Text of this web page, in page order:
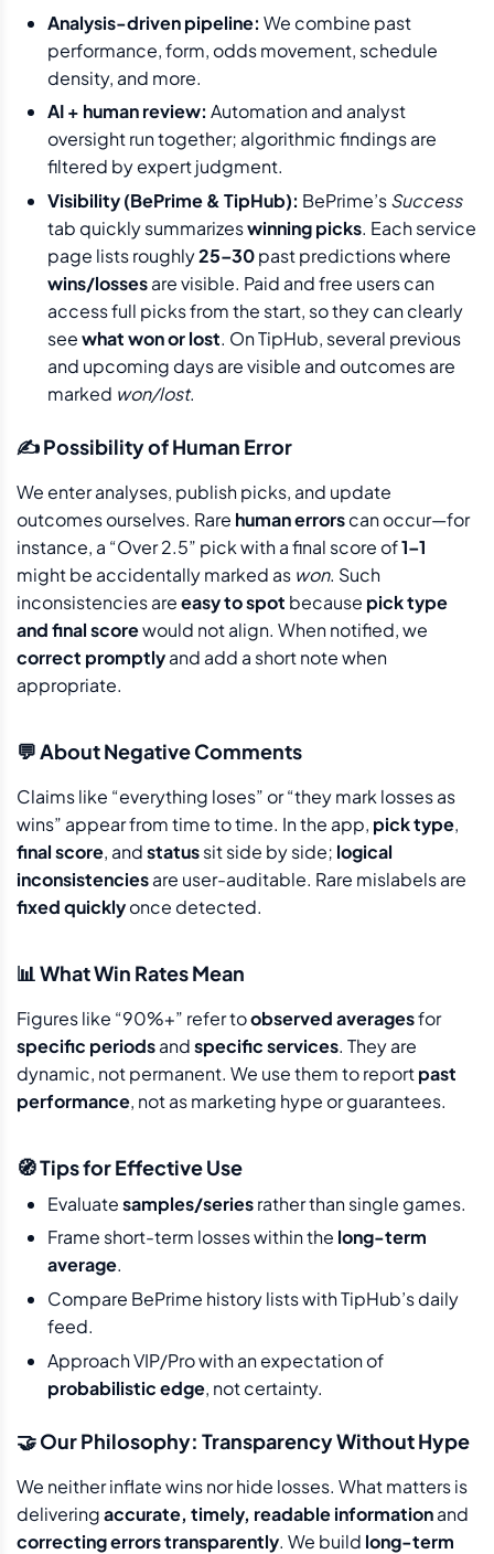
Analysis-driven pipeline: We combine past
performance, form, odds movement, schedule
density, and more.
AI + human review: Automation and analyst
oversight run together; algorithmic findings are
filtered by expert judgment.
Visibility (BePrime & TipHub): BePrime’sSuccess
tab quickly summarizeswinning picks. Each service
page lists roughly25–30past predictions where
wins/lossesare visible. Paid and free users can
access full picks from the start, so they can clearly
seewhat won or lost. On TipHub, several previous
and upcoming days are visible and outcomes are
marked won/lost.
✍️ Possibility of Human Error
We enter analyses, publish picks, and update
outcomes ourselves. Rare human errorscan occur—for
instance, a “Over 2.5” pick with a final score of1–1
might be accidentally marked as won. Such
inconsistencies areeasy to spot because pick type
and final scorewould not align. When notified, we
correct promptlyand add a short note when
appropriate.
💬 About Negative Comments
Claims like “everything loses” or “they mark losses as
wins” appear from time to time. In the app, pick type,
final score, andstatussit side by side; logical
inconsistenciesare user-auditable. Rare mislabels are
fixed quicklyonce detected.
📊 What Win Rates Mean
Figures like “90%+” refer toobserved averagesfor
specific periodsandspecific services. They are
dynamic, not permanent. We use them to reportpast
performance, not as marketing hype or guarantees.
🧭 Tips for Effective Use
Evaluatesamples/seriesrather than single games.
Frame short-term losses within the long-term
average.
Compare BePrime history lists with TipHub’s daily
feed.
Approach VIP/Pro with an expectation of
probabilistic edge, not certainty.
🤝 Our Philosophy: Transparency Without Hype
We neither inflate wins nor hide losses. What matters is
deliveringaccurate, timely, readable informationand
correcting errors transparently. We build long-term